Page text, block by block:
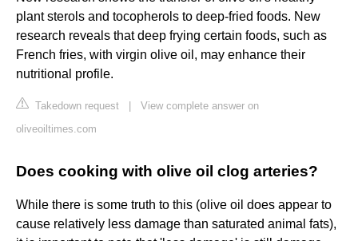
plant sterols and tocopherols to deep-fried foods. New
research reveals that deep frying certain foods, such as
French fries, with virgin olive oil, may enhance their
nutritional profile.
Takedown request
View complete answer on
oliveoiltimes.com
Does cooking with olive oil clog arteries?
While there is some truth to this (olive oil does appear to
cause relatively less damage than saturated animal fats),